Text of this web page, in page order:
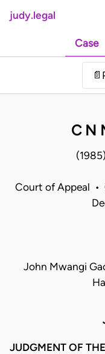
judy.legal
Case
📄
C N
Court of Appeal •
John Mwangi
JUDGMENT OF